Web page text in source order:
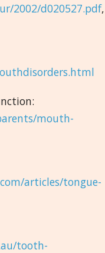
2002/d020527.pdf,
mouth-
articles/tongue-
tooth-